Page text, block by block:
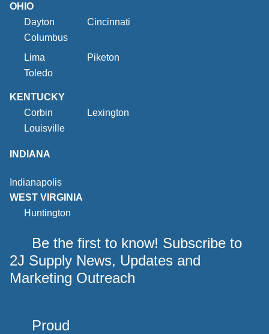
OHIO
Dayton
Cincinnati
Columbus
Lima
Piketon
Toledo
KENTUCKY
Corbin
Lexington
Louisville
INDIANA
Indianapolis
WEST VIRGINIA
Huntington
Be the first to know! Subscribe to
2J Supply News, Updates and
Marketing Outreach
Proud